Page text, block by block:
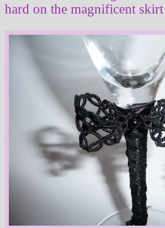
hard on the magnificent